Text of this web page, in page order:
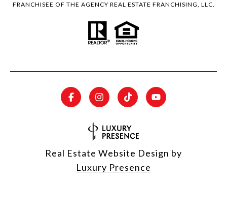
FRANCHISEE OF THE AGENCY REAL ESTATE FRANCHISING, LLC.
Real Estate Website Design by
Luxury Presence